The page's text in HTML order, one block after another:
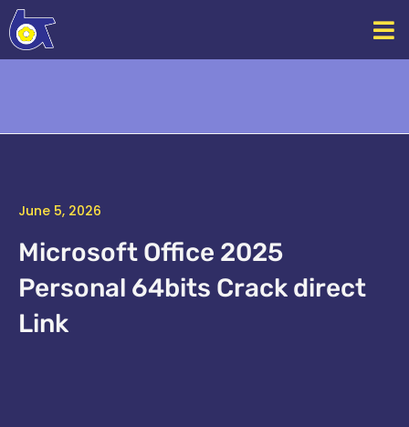
Skip
to
content
June 5, 2026
Microsoft Office 2025
Personal 64bits Crack direct
Link